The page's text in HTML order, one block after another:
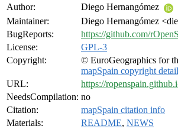
Author:
Diego Hernangómez
Maintainer:
Diego Hernangómez
BugReports:
https://github.com/
License:
GPL-3
Copyright:
© EuroGeographics for
mapSpain copyright
URL:
https://
NeedsCompilation: no
Citation:
mapSpain citation info
Materials:
README, NEWS